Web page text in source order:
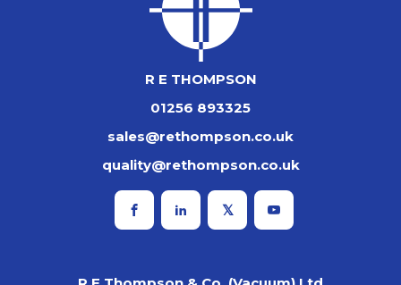
R E THOMPSON
01256 893325
sales@rethompson.co.uk
quality@rethompson.co.uk